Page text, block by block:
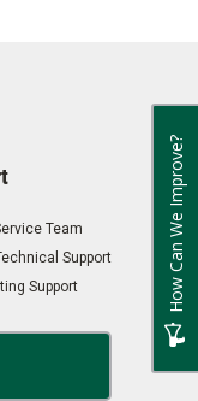
Team
Support
Support
How Can We Improve?